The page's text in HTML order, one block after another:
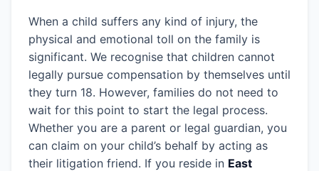
When a child suffers any kind of injury, the
physical and emotional toll on the family is
significant. We recognise that children cannot
legally pursue compensation by themselves until
they turn 18. However, families do not need to
wait for this point to start the legal process.
Whether you are a parent or legal guardian, you
can claim on your child’s behalf by acting as
their litigation friend. If you reside in East